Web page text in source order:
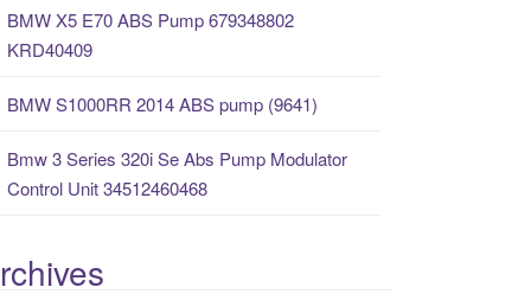
BMW X5 E70 ABS Pump 679348802
KRD40409
BMW S1000RR 2014 ABS pump (9641)
Bmw 3 Series 320i Se Abs Pump Modulator
Control Unit 34512460468